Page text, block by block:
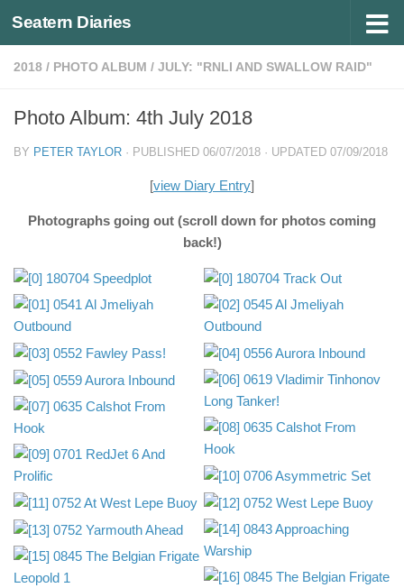
Below content
Seatern Diaries
2018 / PHOTO ALBUM / JULY: "RNLI AND SWALLOW RAID"
Photo Album: 4th July 2018
BY PETER TAYLOR · PUBLISHED 06/07/2018 · UPDATED 07/09/2018
[view Diary Entry]
Photographs going out (scroll down for photos coming
back!)